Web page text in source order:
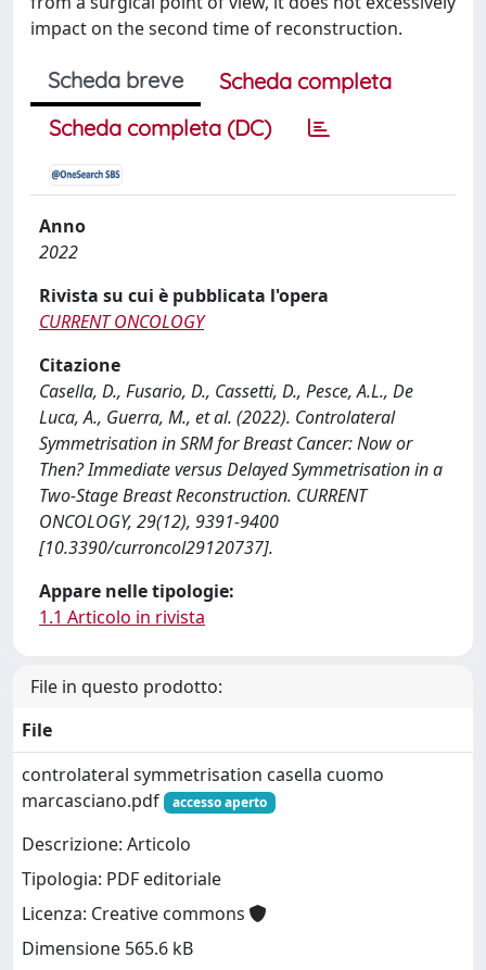
impact on the second time of reconstruction.
Scheda breve
Scheda completa
Scheda completa (DC)
Anno
2022
Rivista su cui è pubblicata l'opera
CURRENT ONCOLOGY
Citazione
Casella, D., Fusario, D., Cassetti, D., Pesce, A.L., De
Luca, A., Guerra, M., et al. (2022). Controlateral
Symmetrisation in SRM for Breast Cancer: Now or
Then? Immediate versus Delayed Symmetrisation in a
Two-Stage Breast Reconstruction. CURRENT
ONCOLOGY, 29(12), 9391-9400
[10.3390/curroncol29120737].
Appare nelle tipologie:
1.1 Articolo in rivista
File in questo prodotto:
File
controlateral symmetrisation casella cuomo
marcasciano.pdf
accesso aperto
Descrizione: Articolo
Tipologia: PDF editoriale
Licenza: Creative commons
Dimensione 565.6 kB